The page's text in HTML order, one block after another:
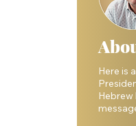
Here is